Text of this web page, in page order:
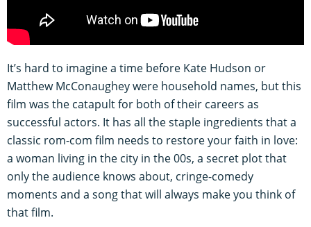
It’s hard to imagine a time before Kate Hudson or
Matthew McConaughey were household names, but this
film was the catapult for both of their careers as
successful actors. It has all the staple ingredients that a
classic rom-com film needs to restore your faith in love:
a woman living in the city in the 00s, a secret plot that
only the audience knows about, cringe-comedy
moments and a song that will always make you think of
that film.